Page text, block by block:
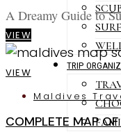
SURF
TRIP
A Dreamy Guide to
VIEW
VIEW
Maldives
COMPLETE MAP